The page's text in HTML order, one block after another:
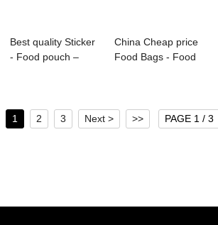
Best quality Sticker
- Food pouch –
China Cheap price
Food Bags - Food
1 2 3 Next > >> PAGE 1 / 3